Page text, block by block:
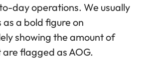
day operations. We usually
as a bold figure on
showing the amount of
flagged as AOG.